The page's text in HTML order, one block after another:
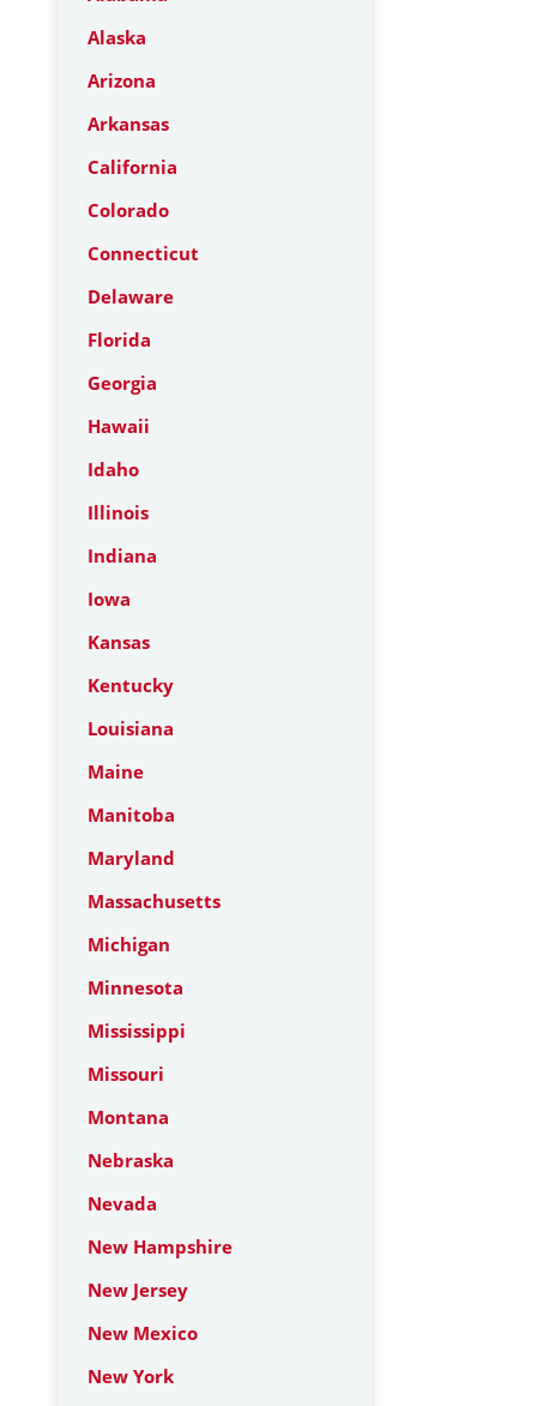
Alaska
Arizona
Arkansas
California
Colorado
Connecticut
Delaware
Florida
Georgia
Hawaii
Idaho
Illinois
Indiana
Iowa
Kansas
Kentucky
Louisiana
Maine
Manitoba
Maryland
Massachusetts
Michigan
Minnesota
Mississippi
Missouri
Montana
Nebraska
Nevada
New Hampshire
New Jersey
New Mexico
New York